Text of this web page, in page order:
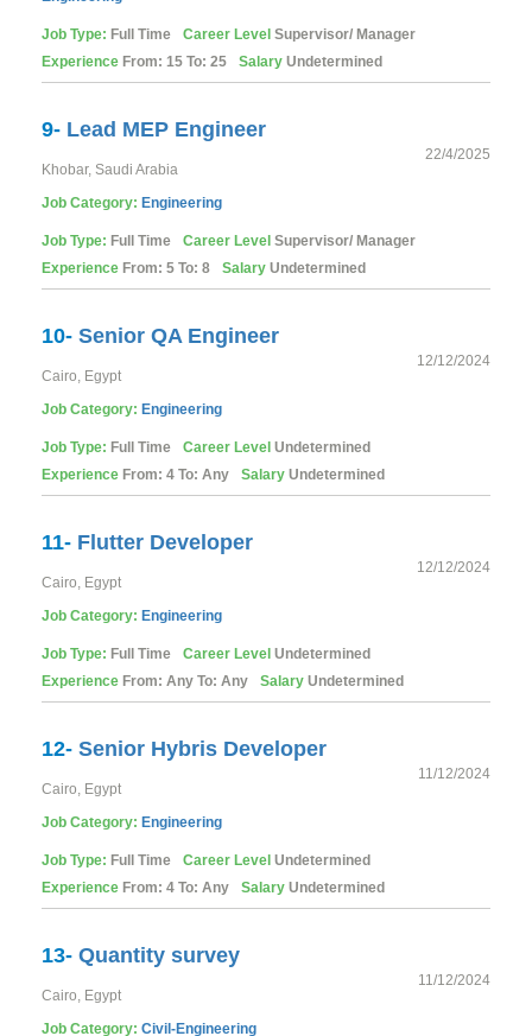
Job Type: Full Time Career Level Supervisor/ Manager
Experience From: 15 To: 25 Salary Undetermined
9- Lead MEP Engineer
22/4/2025
Khobar, Saudi Arabia
Job Category: Engineering
Job Type: Full Time Career Level Supervisor/ Manager
Experience From: 5 To: 8 Salary Undetermined
10- Senior QA Engineer
12/12/2024
Cairo, Egypt
Job Category: Engineering
Job Type: Full Time Career Level Undetermined
Experience From: 4 To: Any Salary Undetermined
11- Flutter Developer
12/12/2024
Cairo, Egypt
Job Category: Engineering
Job Type: Full Time Career Level Undetermined
Experience From: Any To: Any Salary Undetermined
12- Senior Hybris Developer
11/12/2024
Cairo, Egypt
Job Category: Engineering
Job Type: Full Time Career Level Undetermined
Experience From: 4 To: Any Salary Undetermined
13- Quantity survey
11/12/2024
Cairo, Egypt
Job Category: Civil-Engineering